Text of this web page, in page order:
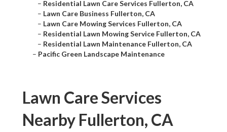
– Residential Lawn Care Services Fullerton, CA
– Lawn Care Business Fullerton, CA
– Lawn Care Mowing Services Fullerton, CA
– Residential Lawn Mowing Service Fullerton, CA
– Residential Lawn Maintenance Fullerton, CA
– Pacific Green Landscape Maintenance
Lawn Care Services
Nearby Fullerton, CA